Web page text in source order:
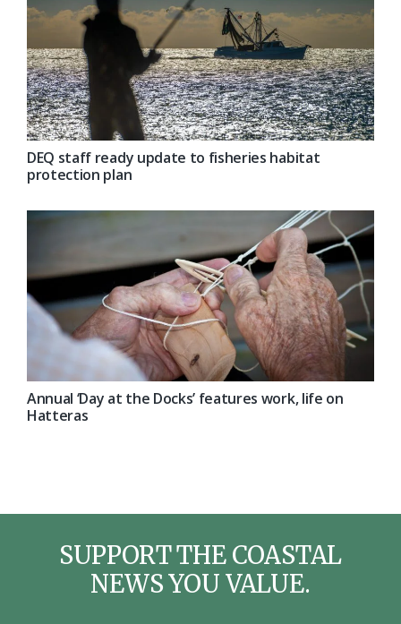
DEQ staff ready update to fisheries habitat
protection plan
Annual ‘Day at the Docks’ features work, life on
Hatteras
SUPPORT THE COASTAL
NEWS YOU VALUE.